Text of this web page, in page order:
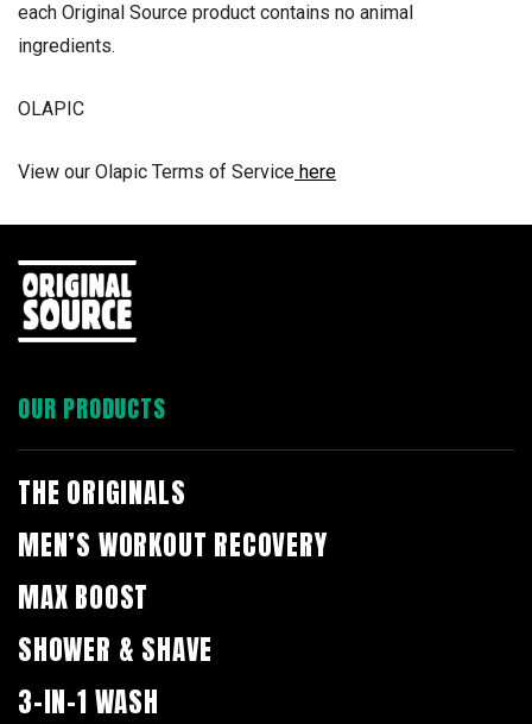
each Original Source product contains no animal
ingredients.
OLAPIC
View our Olapic Terms of Service here
OUR PRODUCTS
THE ORIGINALS
MEN’S WORKOUT RECOVERY
MAX BOOST
SHOWER & SHAVE
3-IN-1 WASH